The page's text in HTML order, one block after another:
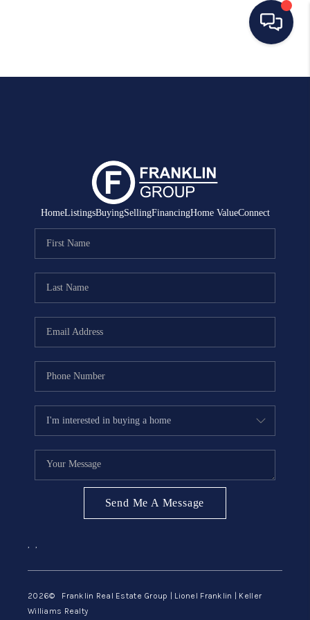
HOME
SELLING
MANAGEMENT
RENTALS
FINANCING
ABOUT ME
REVIEWS
BLOG
GET PRE-APPROVED
HomeListingsBuyingSellingFinancingHome ValueConnect
Send Me A Message
, ,
2026© Franklin Real Estate Group | Lionel Franklin | Keller
Williams Realty